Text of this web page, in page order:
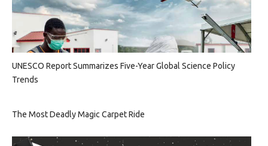
UNESCO Report Summarizes Five-Year Global Science Policy
Trends
The Most Deadly Magic Carpet Ride